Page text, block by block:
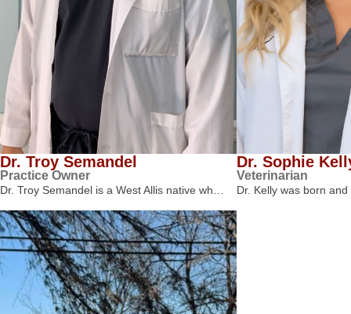
Dr. Troy Semandel
Practice Owner
Dr. Troy Semandel is a West Allis native wh…
Dr. Sophie
Veterinarian
Dr. Kelly was born